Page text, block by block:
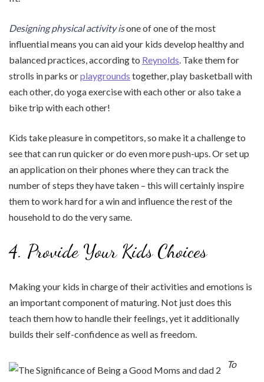
Designing physical activity isone of one of the most
influential means you can aid your kids develop healthy and
balanced practices, according to Reynolds . Take them for
strolls in parks orplaygrounds together, play basketball with
each other, do yoga exercise with each other or also take a
bike trip with each other!
Kids take pleasure in competitors, so make it a challenge to
see that can run quicker or do even more push-ups. Or set up
an application on their phones where they can track the
number of steps they have taken – this will certainly inspire
them to work hard for a win and influence the rest of the
household to do the very same.
4. Provide Your Kids Choices
Making your kids in charge of their activities and emotions is
an important component of maturing. Not just does this
teach them how to handle their feelings, yet it additionally
builds their self-confidence as well as freedom.
To